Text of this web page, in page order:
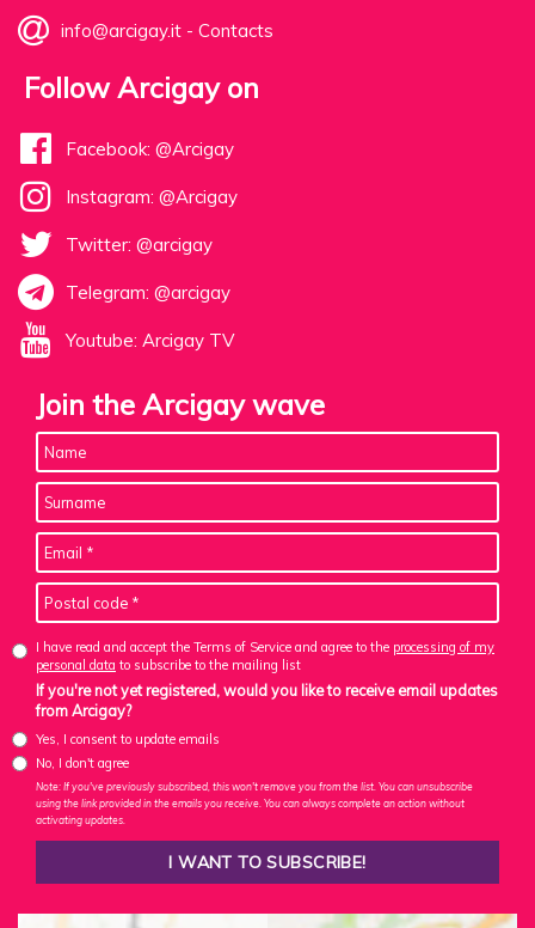
info@arcigay.it - Contacts
Follow Arcigay on
Facebook: @Arcigay
Instagram: @Arcigay
Twitter: @arcigay
Telegram: @arcigay
Youtube: Arcigay TV
Join the Arcigay wave
I have read and accept the Terms of Service and agree to the processing of my
personal data to subscribe to the mailing list
If you're not yet registered, would you like to receive email updates
from Arcigay?
Yes, I consent to update emails
No, I don't agree
Note: If you've previously subscribed, this won't remove you from the list. You can unsubscribe
using the link provided in the emails you receive. You can always complete an action without
activating updates.